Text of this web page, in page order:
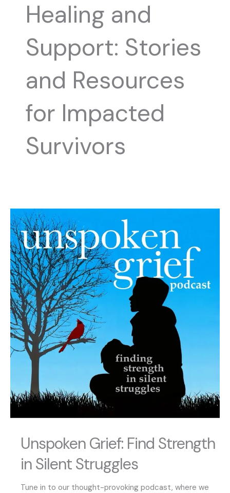
Healing and
Support: Stories
and Resources
for Impacted
Survivors
Unspoken Grief: Find Strength
in Silent Struggles
Tune in to our thought-provoking podcast, where we